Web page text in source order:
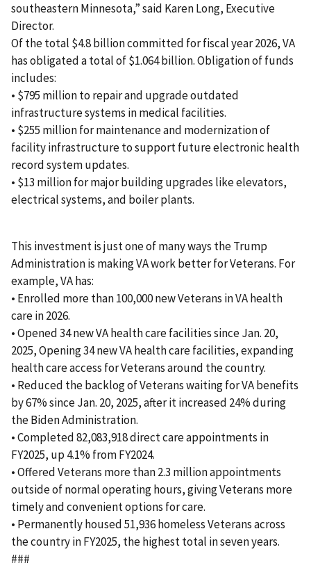
southeastern Minnesota,” said Karen Long, Executive
Director.
Of the total $4.8 billion committed for fiscal year 2026, VA
has obligated a total of $1.064 billion. Obligation of funds
includes:
• $795 million to repair and upgrade outdated
infrastructure systems in medical facilities.
• $255 million for maintenance and modernization of
facility infrastructure to support future electronic health
record system updates.
• $13 million for major building upgrades like elevators,
electrical systems, and boiler plants.
This investment is just one of many ways the Trump
Administration is making VA work better for Veterans. For
example, VA has:
• Enrolled more than 100,000 new Veterans in VA health
care in 2026.
• Opened 34 new VA health care facilities since Jan. 20,
2025, Opening 34 new VA health care facilities, expanding
health care access for Veterans around the country.
• Reduced the backlog of Veterans waiting for VA benefits
by 67% since Jan. 20, 2025, after it increased 24% during
the Biden Administration.
• Completed 82,083,918 direct care appointments in
FY2025, up 4.1% from FY2024.
• Offered Veterans more than 2.3 million appointments
outside of normal operating hours, giving Veterans more
timely and convenient options for care.
• Permanently housed 51,936 homeless Veterans across
the country in FY2025, the highest total in seven years.
###